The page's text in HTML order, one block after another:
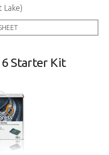
Lake)
6 Starter Kit